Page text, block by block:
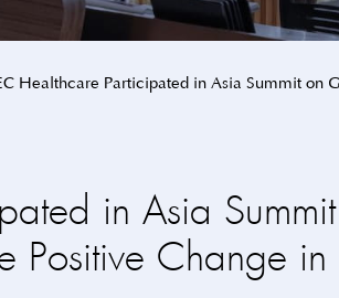
Healthcare Participated in Asia Summit on
in Asia
Positive Change